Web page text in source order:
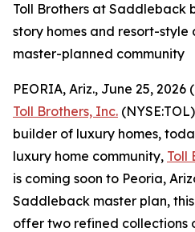
Toll Brothers at Saddleback
story homes and resort-style
master-planned community
PEORIA, Ariz., June 25, 2026
Toll Brothers, Inc.
builder of luxury homes,
luxury home community, Toll
is coming soon to Peoria,
Saddleback master plan,
offer two refined collections